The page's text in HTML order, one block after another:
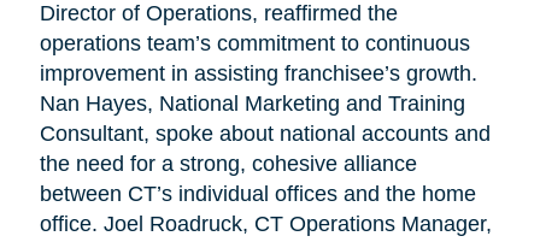
Director of Operations, reaffirmed the
operations team’s commitment to continuous
improvement in assisting franchisee’s growth.
Nan Hayes, National Marketing and Training
Consultant, spoke about national accounts and
the need for a strong, cohesive alliance
between CT’s individual offices and the home
office. Joel Roadruck, CT Operations Manager,